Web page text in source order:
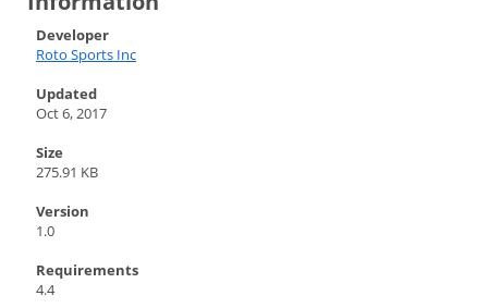
Developer
Roto Sports Inc
Updated
Oct 6, 2017
Size
275.91 KB
Version
1.0
Requirements
4.4